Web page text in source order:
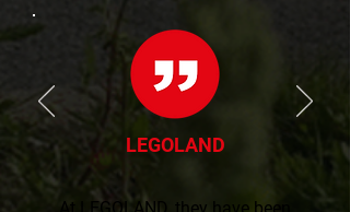
LEGOLAND